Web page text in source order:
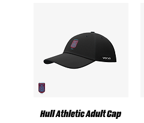
Hull Athletic Adult Cap